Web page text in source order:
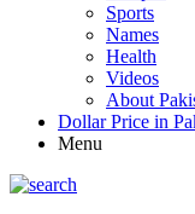
Sports
Names
Health
Videos
About
Dollar Price in
Menu